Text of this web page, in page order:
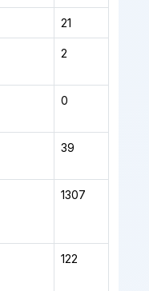
21
2
0
39
1307
122